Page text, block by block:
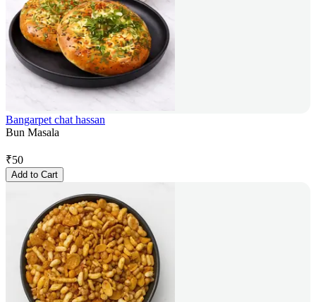
Bangarpet chat hassan
Bun Masala
₹50
Add to Cart